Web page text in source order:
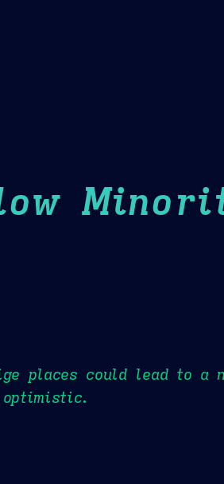
places could lead to a